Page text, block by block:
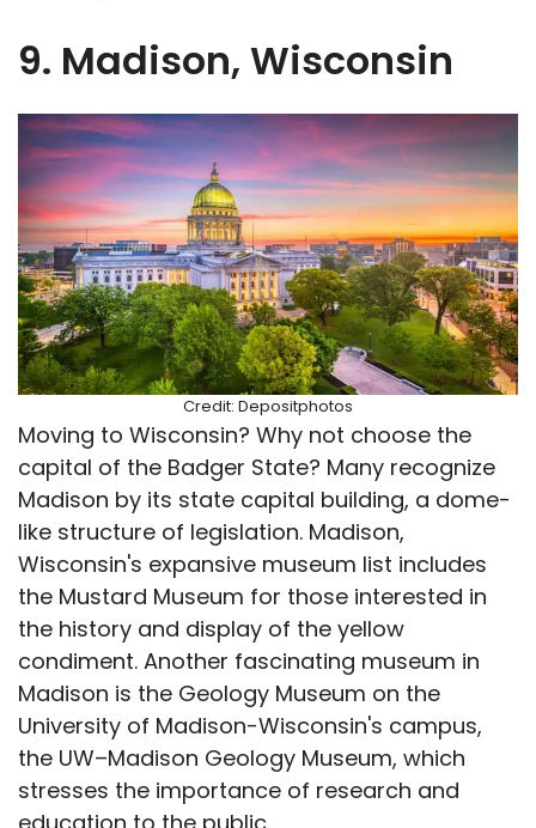
9. Madison, Wisconsin
Credit: Depositphotos
Moving to Wisconsin? Why not choose the
capital of the Badger State? Many recognize
Madison by its state capital building, a dome-
like structure of legislation. Madison,
Wisconsin's expansive museum list includes
the Mustard Museum for those interested in
the history and display of the yellow
condiment. Another fascinating museum in
Madison is the Geology Museum on the
University of Madison-Wisconsin's campus,
the UW–Madison Geology Museum, which
stresses the importance of research and